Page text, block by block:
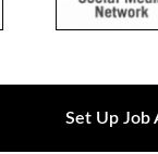
Set Up Job